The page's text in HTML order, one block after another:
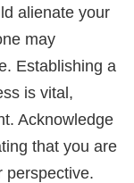
alienate your
may
Establishing a
is vital,
Acknowledge
that you are
perspective.